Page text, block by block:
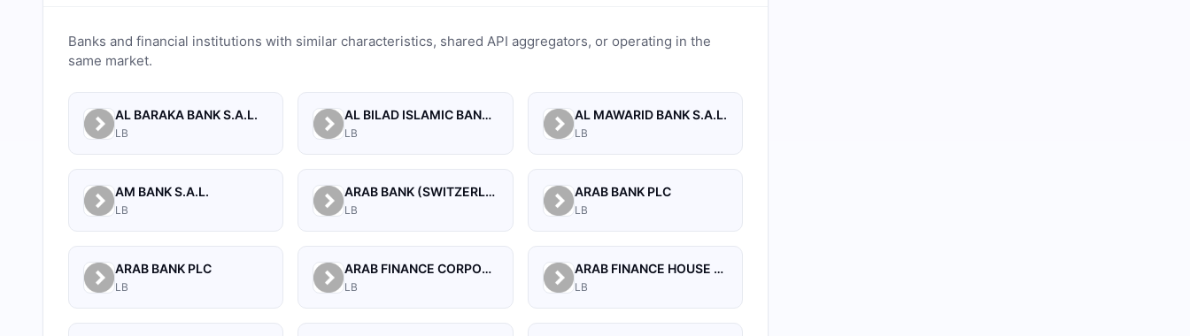
Banks and financial institutions with similar characteristics, shared API aggregators, or operating in the
same market.
AL BARAKA BANK S.A.L.
LB
AL BILAD ISLAMIC BANK FOR INVESTMENT AND FINANCE PSC
LB
AL MAWARID BANK S.A.L.
LB
AM BANK S.A.L.
LB
ARAB BANK (SWITZERLAND) LEBANON SAL
LB
ARAB BANK PLC
LB
ARAB BANK PLC
LB
ARAB FINANCE CORPORATION SAL
LB
ARAB FINANCE HOUSE (ISLAMIC BANK)
LB